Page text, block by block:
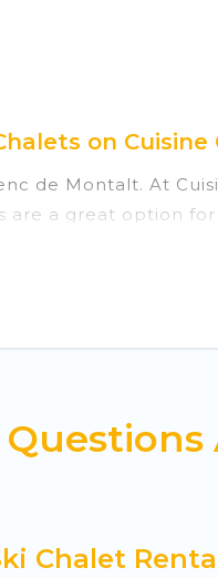
on Cuisine
de Montalt. At
a great option
Cuisine Of
take on all of
private chalets,
chalets,
next trip.
getaway by
Chalet